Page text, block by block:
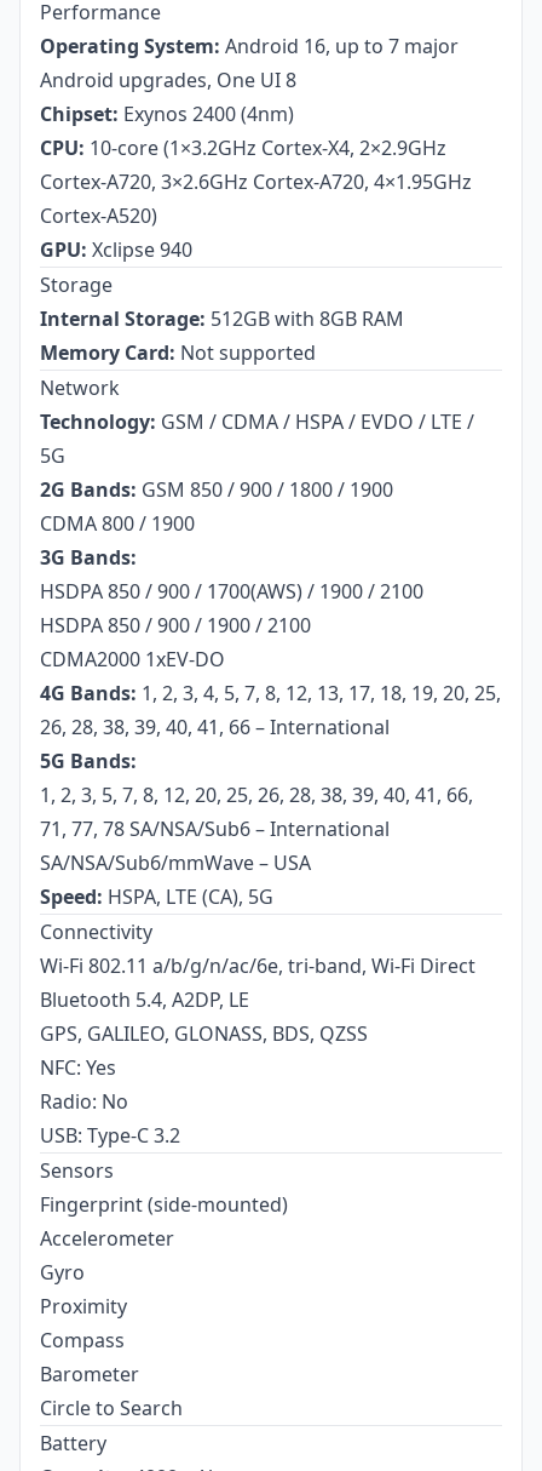
Performance
Operating System: Android 16, up to 7 major
Android upgrades, One UI 8
Chipset: Exynos 2400 (4nm)
CPU: 10-core (1×3.2GHz Cortex-X4, 2×2.9GHz
Cortex-A720, 3×2.6GHz Cortex-A720, 4×1.95GHz
Cortex-A520)
GPU: Xclipse 940
Storage
Internal Storage: 512GB with 8GB RAM
Memory Card: Not supported
Network
Technology: GSM / CDMA / HSPA / EVDO / LTE /
5G
2G Bands: GSM 850 / 900 / 1800 / 1900
CDMA 800 / 1900
3G Bands:
HSDPA 850 / 900 / 1700(AWS) / 1900 / 2100
HSDPA 850 / 900 / 1900 / 2100
CDMA2000 1xEV-DO
4G Bands: 1, 2, 3, 4, 5, 7, 8, 12, 13, 17, 18, 19, 20, 25,
26, 28, 38, 39, 40, 41, 66 – International
5G Bands:
1, 2, 3, 5, 7, 8, 12, 20, 25, 26, 28, 38, 39, 40, 41, 66,
71, 77, 78 SA/NSA/Sub6 – International
SA/NSA/Sub6/mmWave – USA
Speed: HSPA, LTE (CA), 5G
Connectivity
Wi-Fi 802.11 a/b/g/n/ac/6e, tri-band, Wi-Fi Direct
Bluetooth 5.4, A2DP, LE
GPS, GALILEO, GLONASS, BDS, QZSS
NFC: Yes
Radio: No
USB: Type-C 3.2
Sensors
Fingerprint (side-mounted)
Accelerometer
Gyro
Proximity
Compass
Barometer
Circle to Search
Battery